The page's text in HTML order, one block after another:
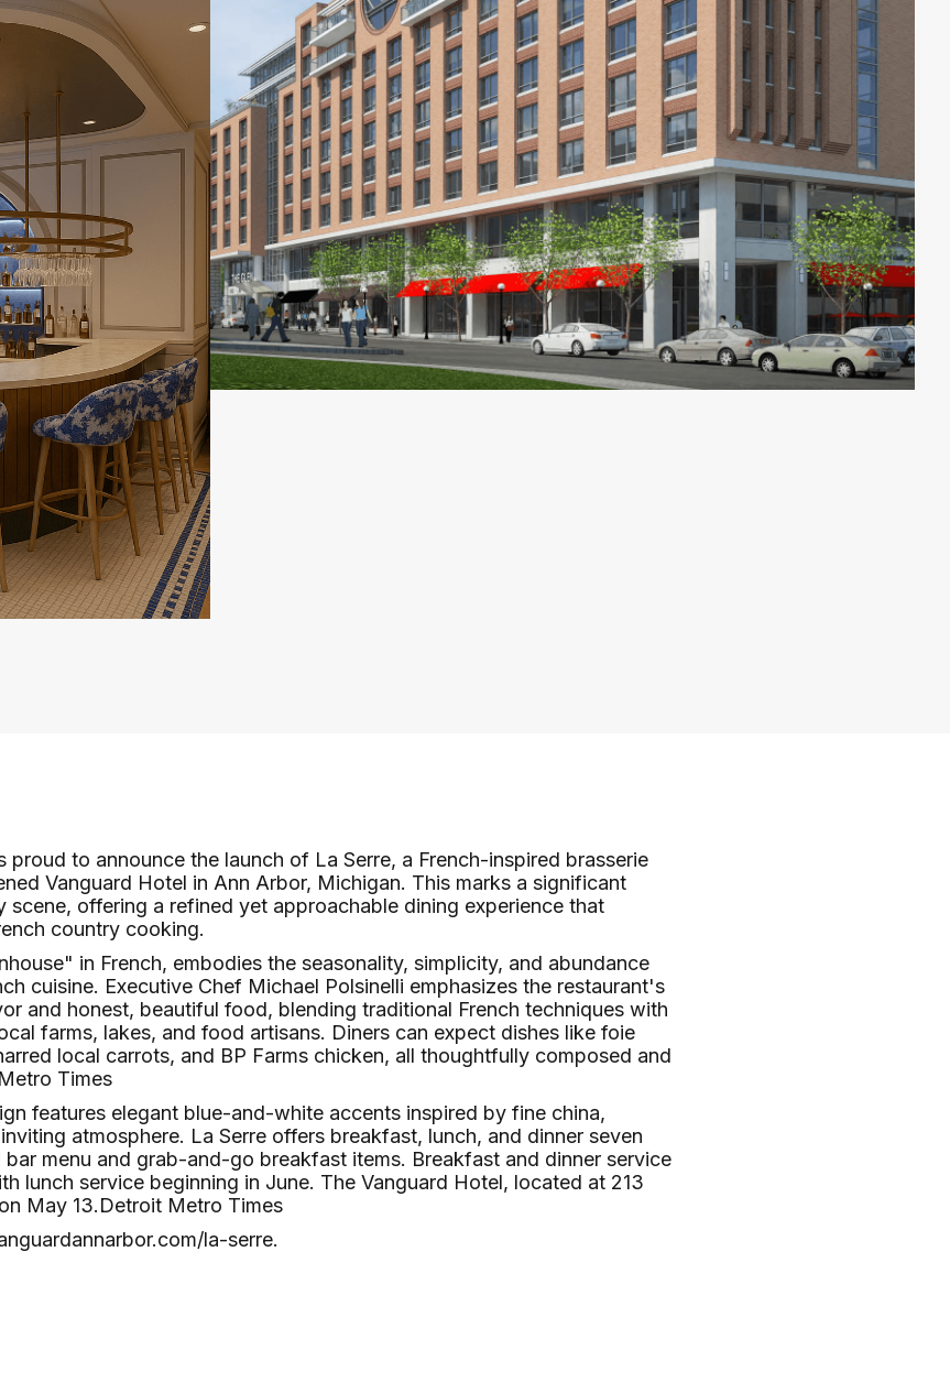
proud to announce the launch of La Serre, a French-inspired brasserie
Vanguard Hotel in Ann Arbor, Michigan. This marks a significant
offering a refined yet approachable dining experience that
country cooking.​
in French, embodies the seasonality, simplicity, and abundance
cuisine. Executive Chef Michael Polsinelli emphasizes the restaurant's
and honest, beautiful food, blending traditional French techniques with
farms, lakes, and food artisans. Diners can expect dishes like foie
local carrots, and BP Farms chicken, all thoughtfully composed and
Times
features elegant blue-and-white accents inspired by fine china,
atmosphere. La Serre offers breakfast, lunch, and dinner seven
menu and grab-and-go breakfast items. Breakfast and dinner service
lunch service beginning in June. The Vanguard Hotel, located at 213
May 13.​Detroit Metro Times
la-serre.